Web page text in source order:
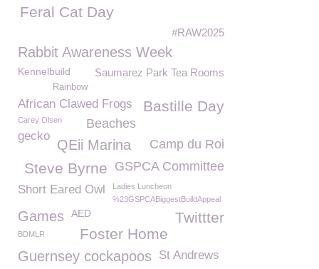
Feral Cat Day
#RAW2025
Rabbit Awareness Week
Kennelbuild Saumarez Park Tea Rooms
Rainbow
Bastille Day
African Clawed Frogs
Carey Olsen Beaches
gecko
Camp du Roi
QEii Marina
GSPCA Committee
Steve Byrne
Short Eared Owl
Ladies Luncheon
%23GSPCABiggestBuildAppeal
Twittter
Games AED
Foster Home
BDMLR
Guernsey cockapoos St Andrews